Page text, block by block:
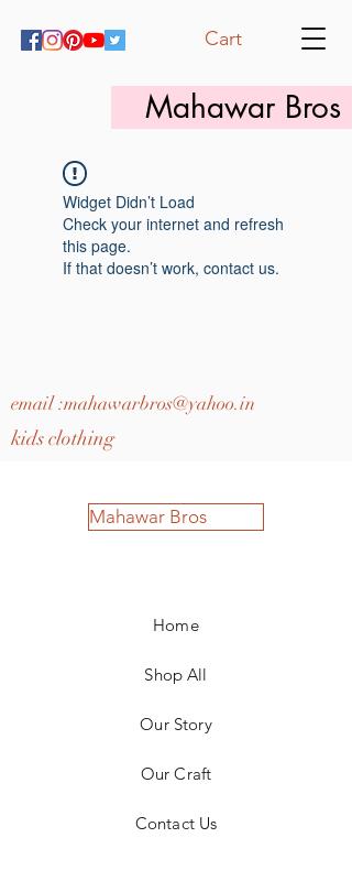
Mahawar Bros
Cart
Widget Didn’t Load
Check your internet and refresh
this page.
If that doesn’t work, contact us.
email :mahawarbros@yahoo.in
kids clothing
Mahawar Bros
Home
Shop All
Our Story
Our Craft
Contact Us